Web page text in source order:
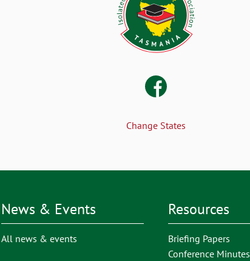
Change States
News & Events
All news & events
Resources
Briefing Papers
Conference Minutes